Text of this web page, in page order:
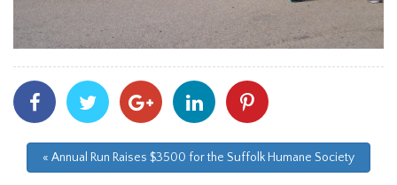
Share
With
Facebook
Share
With
Twitter
Share
With
Googleplus
Share
With
Linkedin
With
« Annual Run Raises $3500 for the Suffolk Humane Society